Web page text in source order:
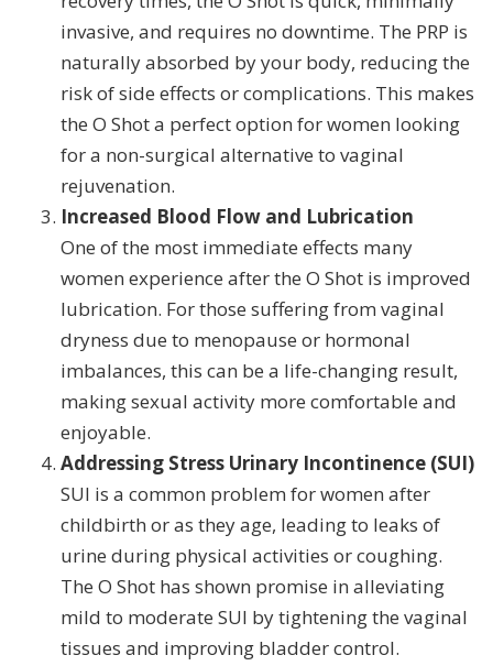
invasive, and requires no downtime. The PRP is
naturally absorbed by your body, reducing the
risk of side effects or complications. This makes
the O Shot a perfect option for women looking
for a non-surgical alternative to vaginal
rejuvenation.
Increased Blood Flow and Lubrication
One of the most immediate effects many
women experience after the O Shot is improved
lubrication. For those suffering from vaginal
dryness due to menopause or hormonal
imbalances, this can be a life-changing result,
making sexual activity more comfortable and
enjoyable.
Addressing Stress Urinary Incontinence (SUI)
SUI is a common problem for women after
childbirth or as they age, leading to leaks of
urine during physical activities or coughing.
The O Shot has shown promise in alleviating
mild to moderate SUI by tightening the vaginal
tissues and improving bladder control.